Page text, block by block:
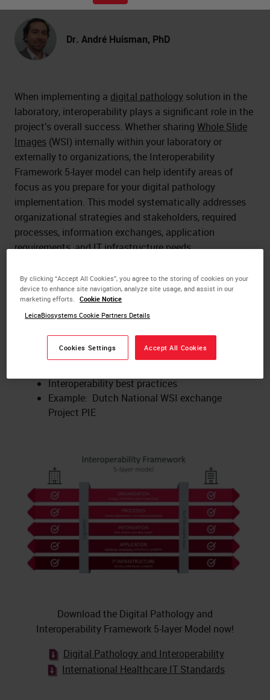
Dr. André Huisman, PhD
When implementing a digital pathology solution in the
laboratory, interoperability plays a significant role in the
project’s overall success. Whether sharing Whole Slide
Images (WSI) internally within your laboratory or
externally to organizations, the Interoperability
Framework 5-layer model can help identify areas of
focus as you prepare for your digital pathology
implementation. This model systematically addresses
organizational strategies and stakeholders, required
processes, information exchanges, application
requirements, and IT infrastructure needs.
What is digital pathology?
What is interoperability?
framework model
Internal and external aspects of
Interoperability best practices
Example: Dutch National WSI exchange
Project PIE
Download the Digital Pathology and
Interoperability Framework 5-layer Model now!
Digital Pathology and Interoperability
International Healthcare IT Standards
By clicking “Accept All Cookies”, you agree to the storing of cookies on your
device to enhance site navigation, analyze site usage, and assist in our
marketing efforts.
Cookie Notice
LeicaBiosystems Cookie Partners Details
Cookies Settings Accept All Cookies